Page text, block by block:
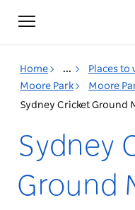
Toggle
navigation
Home ... Places to
Moore Park
Moore
Sydney
Ground